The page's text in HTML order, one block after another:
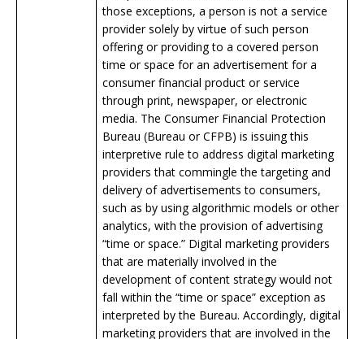
those exceptions, a person is not a service
provider solely by virtue of such person
offering or providing to a covered person
time or space for an advertisement for a
consumer financial product or service
through print, newspaper, or electronic
media. The Consumer Financial Protection
Bureau (Bureau or CFPB) is issuing this
interpretive rule to address digital marketing
providers that commingle the targeting and
delivery of advertisements to consumers,
such as by using algorithmic models or other
analytics, with the provision of advertising
“time or space.” Digital marketing providers
that are materially involved in the
development of content strategy would not
fall within the “time or space” exception as
interpreted by the Bureau. Accordingly, digital
marketing providers that are involved in the